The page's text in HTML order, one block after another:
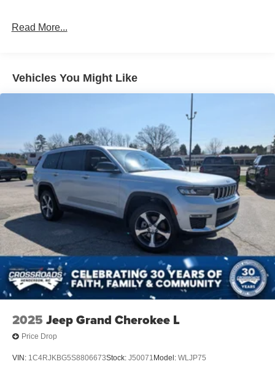
Galvanized Steel/Aluminum Panels
LED Brakelights
Power 1-Touch Sliding And Tilting Glass Vista Roof 1st
And 2nd Row Sunroof w/Power Sunshade
Power Liftgate/Tailgate Rear Cargo Access
Running Boards/Side Steps
Speed Sensitive Rain Detecting Variable Intermittent
Wipers
Steel Spare Wheel
Tailgate/Rear Door Lock Included w/Power Door Locks
Tires: P275/70R18E All-Terrain BSW
Wheels: 18" x 8.5" Dk Carbonized Gray Painted Alum
Read More...
Vehicles You Might Like
2025 Jeep Grand Cherokee L
Price Drop
VIN: 1C4RJKBG5S8806673Stock: J50071 Model: WLJP75